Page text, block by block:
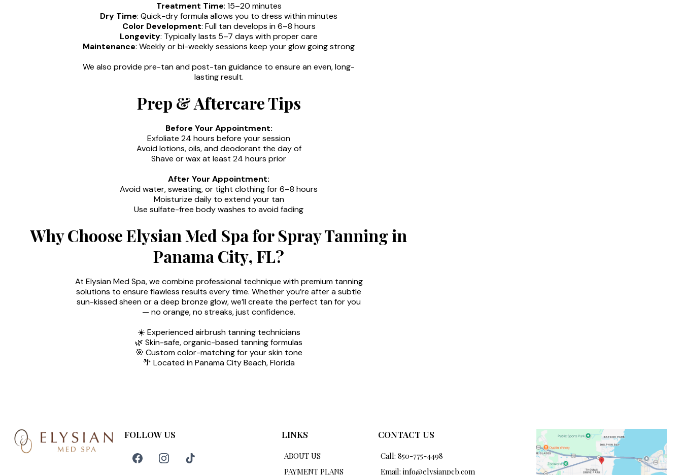
Treatment Time: 15–20 minutes
Dry Time: Quick-dry formula allows you to dress within minutes
Color Development: Full tan develops in 6–8 hours
Longevity: Typically lasts 5–7 days with proper care
Maintenance: Weekly or bi-weekly sessions keep your glow going strong
We also provide pre-tan and post-tan guidance to ensure an even, long-
lasting result.
Prep & Aftercare Tips
Before Your Appointment:
Exfoliate 24 hours before your session
Avoid lotions, oils, and deodorant the day of
Shave or wax at least 24 hours prior
After Your Appointment:
Avoid water, sweating, or tight clothing for 6–8 hours
Moisturize daily to extend your tan
Use sulfate-free body washes to avoid fading
Why Choose Elysian Med Spa for Spray Tanning in
Panama City, FL?
At Elysian Med Spa, we combine professional technique with premium tanning
solutions to ensure flawless results every time. Whether you’re after a subtle
sun-kissed sheen or a deep bronze glow, we’ll create the perfect tan for you
— no orange, no streaks, just confidence.
☀️ Experienced airbrush tanning technicians
🌿 Skin-safe, organic-based tanning formulas
🎯 Custom color-matching for your skin tone
🌴 Located in Panama City Beach, Florida
FOLLOW US LINKS
ABOUT US
PAYMENT PLANS
CONTACT US
Call: 850-775-4498
Email: info@elysianpcb.com